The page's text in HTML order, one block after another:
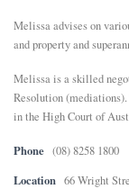
M
E
Melissa advises on
and property and
Melissa is a skilled
Resolution
in the High Court of
Phone (08) 8258 1800
Location 66 Wright